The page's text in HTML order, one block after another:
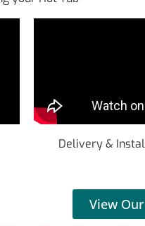
Delivery &
View